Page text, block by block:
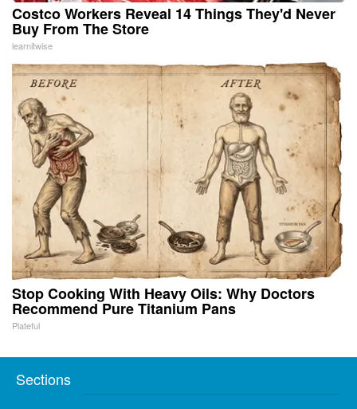
Costco Workers Reveal 14 Things They'd Never
Buy From The Store
learnitwise
Stop Cooking With Heavy Oils: Why Doctors
Recommend Pure Titanium Pans
Plateful
Sections